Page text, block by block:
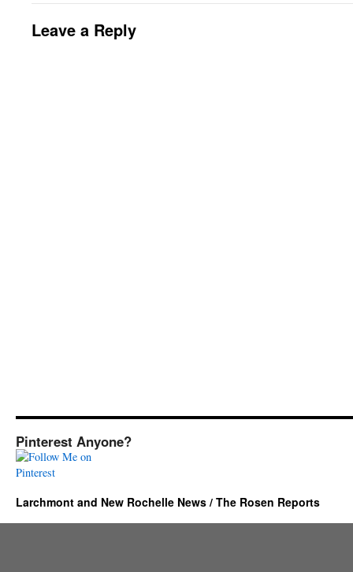
Leave a Reply
Pinterest Anyone?
Larchmont and New Rochelle News / The Rosen Reports